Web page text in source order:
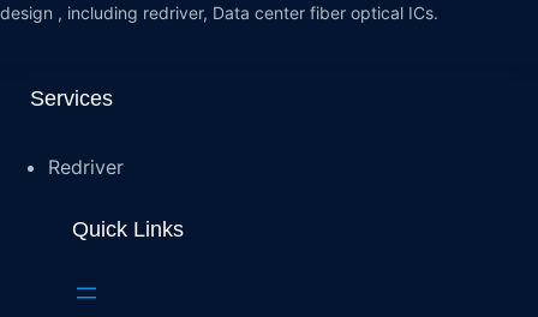
design , including redriver, Data center fiber optical ICs.
Services
Redriver
Quick Links